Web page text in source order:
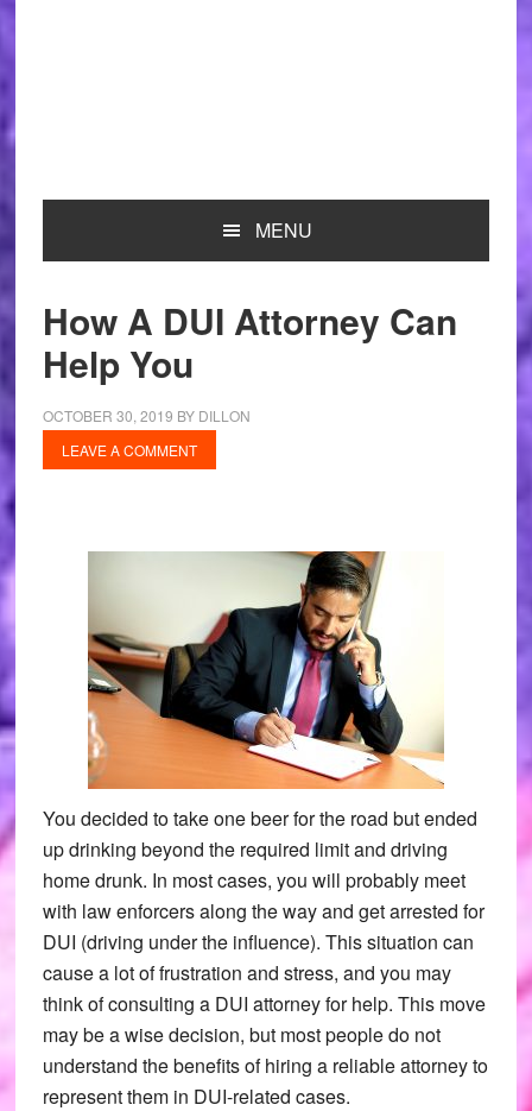
MENU
How A DUI Attorney Can
Help You
OCTOBER 30, 2019 BY DILLON
LEAVE A COMMENT
You decided to take one beer for the road but ended
up drinking beyond the required limit and driving
home drunk. In most cases, you will probably meet
with law enforcers along the way and get arrested for
DUI (driving under the influence). This situation can
cause a lot of frustration and stress, and you may
think of consulting a DUI attorney for help. This move
may be a wise decision, but most people do not
understand the benefits of hiring a reliable attorney to
represent them in DUI-related cases.